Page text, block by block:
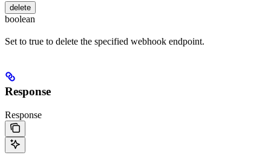
delete
boolean
Set to true to delete the specified webhook endpoint.
Response
Response